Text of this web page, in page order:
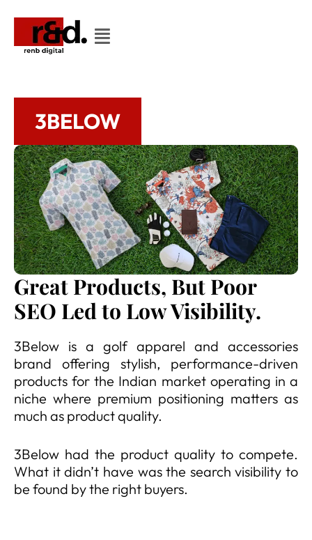
3BELOW
Great Products, But Poor
SEO Led to Low Visibility.
3Below is a golf apparel and accessories
brand offering stylish, performance-driven
products for the Indian market operating in a
niche where premium positioning matters as
much as product quality.
3Below had the product quality to compete.
What it didn’t have was the search visibility to
be found by the right buyers.